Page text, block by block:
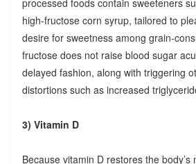
processed foods contain sweeteners
high-fructose corn syrup, tailored to
desire for sweetness among grain-
fructose does not raise blood sugar
delayed fashion, along with triggering
distortions such as increased
3) Vitamin D
Because vitamin D restores the body’s